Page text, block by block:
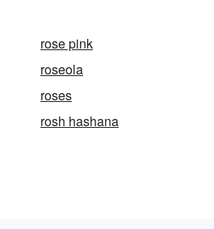
rose pink
roseola
roses
rosh hashana